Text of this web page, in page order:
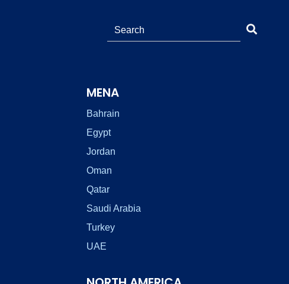
MENA
Bahrain
Egypt
Jordan
Oman
Qatar
Saudi Arabia
Turkey
UAE